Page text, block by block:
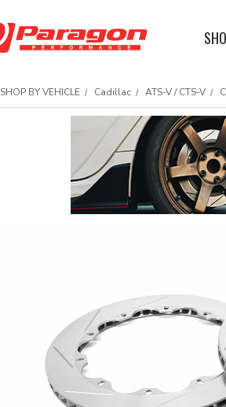
SHOP BY VEHICLE Cadillac ATS-V / CTS-V